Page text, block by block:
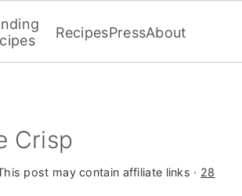
RecipesPressAbout
Crisp
post may contain affiliate links · 28